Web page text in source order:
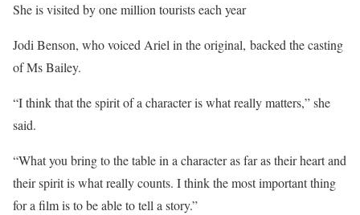
She is visited by one million tourists each year
Jodi Benson, who voiced Ariel in the original, backed the casting
of Ms Bailey.
“I think that the spirit of a character is what really matters,” she
said.
“What you bring to the table in a character as far as their heart and
their spirit is what really counts. I think the most important thing
for a film is to be able to tell a story.”